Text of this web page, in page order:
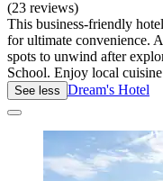
(23 reviews)
This business-friendly
for ultimate convenience.
spots to unwind after
School. Enjoy local
See less Dream's Hotel